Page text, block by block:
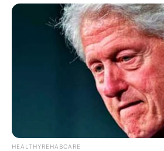
Serem! 9 Chat Ojek Online &
Pelanggan Ini Bikin Auto
Merinding
HEALTHYREHABCARE